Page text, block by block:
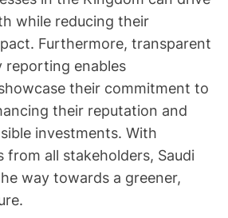
while reducing their
Furthermore, transparent
reporting enables
their commitment to
their reputation and
investments. With
all stakeholders, Saudi
way towards a greener,